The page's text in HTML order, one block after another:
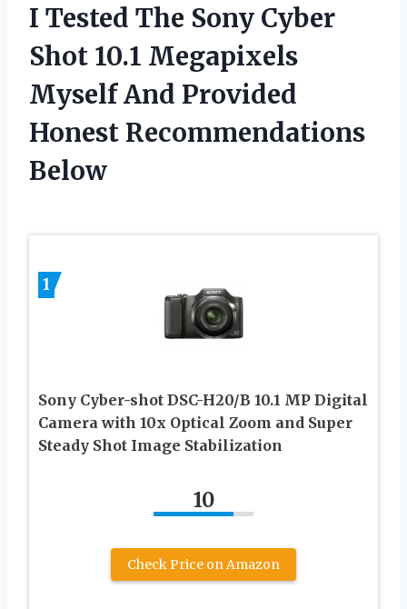
I Tested The Sony Cyber
Shot 10.1 Megapixels
Myself And Provided
Honest Recommendations
Below
1
Sony Cyber-shot DSC-H20/B 10.1 MP Digital
Camera with 10x Optical Zoom and Super
Steady Shot Image Stabilization
10
Check Price on Amazon